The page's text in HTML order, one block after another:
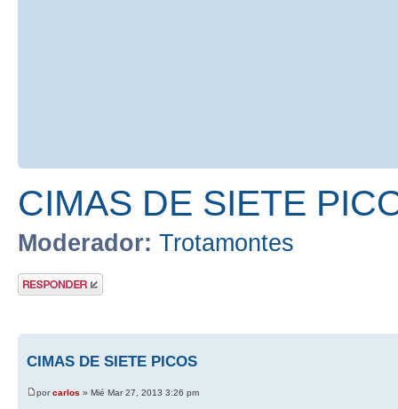
CIMAS DE SIETE
Moderador: Trotamontes
Publicar una
respuesta
CIMAS DE SIETE PICOS
porcarlos » Mié Mar 27, 2013 3:26 pm